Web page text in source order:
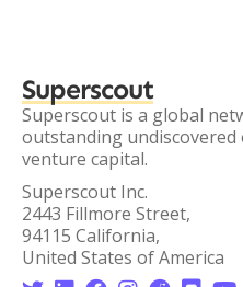
Superscout
Superscout is a global
outstanding
venture capital.
Superscout Inc.
2443 Fillmore Street,
94115 California,
United States of America